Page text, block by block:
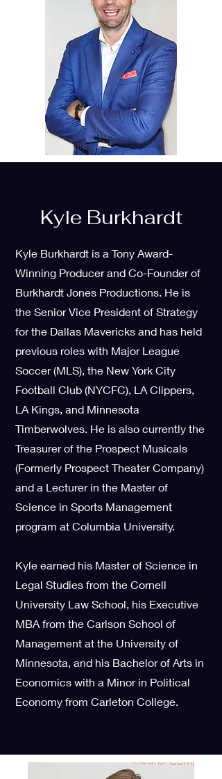
Kyle Burkhardt
Kyle Burkhardt is a Tony Award-
Winning Producer and Co-Founder of
Burkhardt Jones Productions. He is
the Senior Vice President of Strategy
for the Dallas Mavericks and has held
previous roles with Major League
Soccer (MLS), the New York City
Football Club (NYCFC), LA Clippers,
LA Kings, and Minnesota
Timberwolves. He is also currently the
Treasurer of the Prospect Musicals
(Formerly Prospect Theater Company)
and a Lecturer in the Master of
Science in Sports Management
program at Columbia University.
Kyle earned his Master of Science in
Legal Studies from the Cornell
University Law School, his Executive
MBA from the Carlson School of
Management at the University of
Minnesota, and his Bachelor of Arts in
Economics with a Minor in Political
Economy from Carleton College.